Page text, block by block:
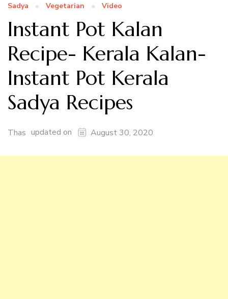
Sadya
Vegetarian Video
Instant Pot Kalan
Recipe- Kerala Kalan-
Instant Pot Kerala
Sadya Recipes
Thas updated on August 30, 2020